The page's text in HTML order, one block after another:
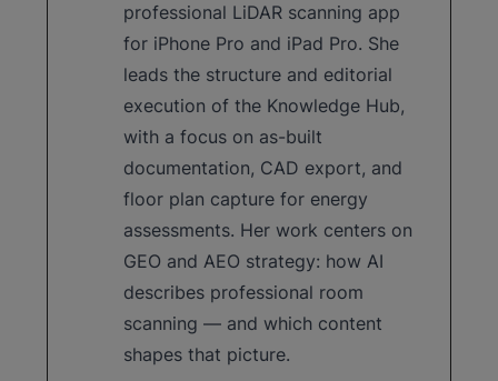
professional LiDAR scanning app
for iPhone Pro and iPad Pro. She
leads the structure and editorial
execution of the Knowledge Hub,
with a focus on as-built
documentation, CAD export, and
floor plan capture for energy
assessments. Her work centers on
GEO and AEO strategy: how AI
describes professional room
scanning — and which content
shapes that picture.